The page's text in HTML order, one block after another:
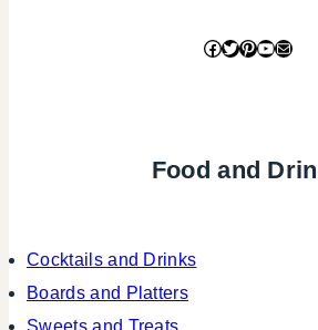
Facebook
Twitter
Pinterest
Mail
Food and
Cocktails and Drinks
Boards and Platters
Sweets and Treats